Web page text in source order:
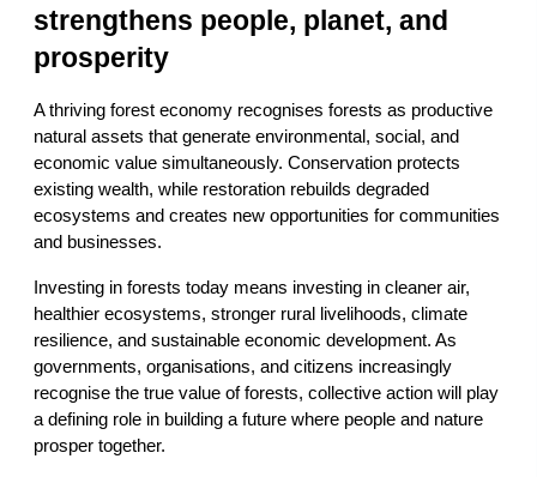
strengthens people, planet, and
prosperity
A thriving forest economy recognises forests as productive
natural assets that generate environmental, social, and
economic value simultaneously. Conservation protects
existing wealth, while restoration rebuilds degraded
ecosystems and creates new opportunities for communities
and businesses.
Investing in forests today means investing in cleaner air,
healthier ecosystems, stronger rural livelihoods, climate
resilience, and sustainable economic development. As
governments, organisations, and citizens increasingly
recognise the true value of forests, collective action will play
a defining role in building a future where people and nature
prosper together.